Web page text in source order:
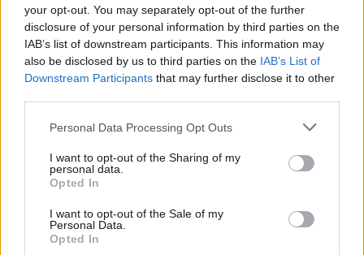
your opt-out. You may separately opt-out of the further
disclosure of your personal information by third parties on the
IAB’s list of downstream participants. This information may
also be disclosed by us to third parties on the IAB’s List of
Downstream Participants that may further disclose it to other
Personal Data Processing Opt Outs
I want to opt-out of the Sharing of my
personal data.
Opted In
I want to opt-out of the Sale of my
Personal Data.
Opted In
TRENDING
Edinburgh Fringe 2026: 12 must-see comedy shows
KATSEYE talk new EP ‘Beautiful Chaos’: ‘It’s raw, bold, gritty
and more mature. It’s a darker side of us’
12 rising stars of comedy to see at Edinburgh Fringe 2026